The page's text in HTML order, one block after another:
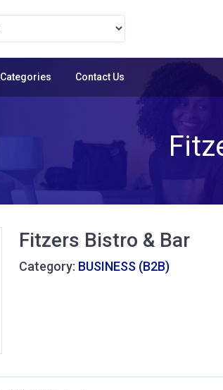
Categories Contact Us
Fitzers Bistro & Bar
Category: BUSINESS (B2B)